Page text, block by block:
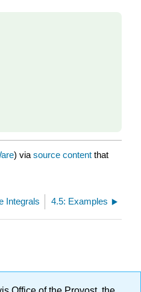
) via source content that
Integrals 4.5: Examples